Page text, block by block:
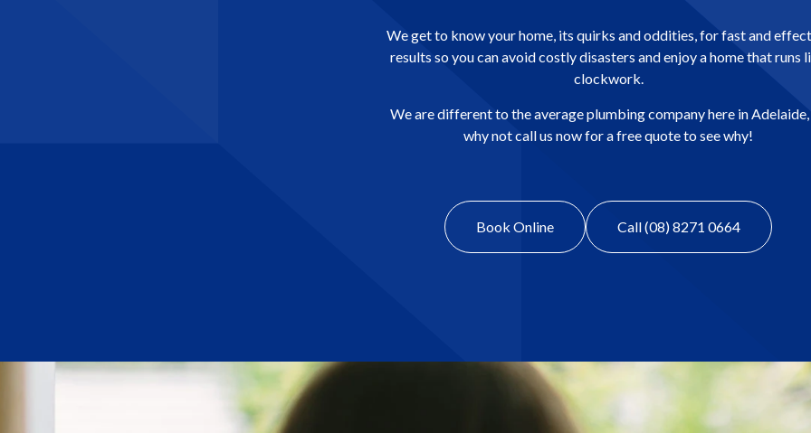
We get to know your home, its quirks and oddities, for fast and
results so you can avoid costly disasters and enjoy a home that runs
clockwork.
We are different to the average plumbing company here in Adelaide,
why not call us now for a free quote to see why!
Book Online Call (08) 8271 0664